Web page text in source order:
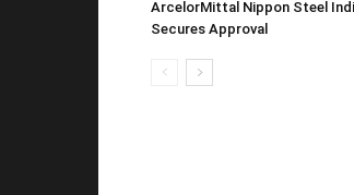
ArcelorMittal Nippon Steel
Secures Approval